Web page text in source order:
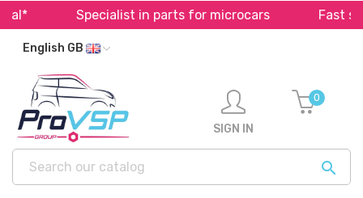
Specialist in parts for microcars Fast
English GB

SIGN IN
0